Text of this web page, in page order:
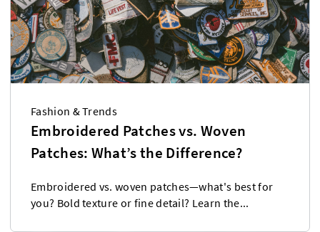
Fashion & Trends
Embroidered Patches vs. Woven
Patches: What’s the Difference?
Embroidered vs. woven patches—what's best for
you? Bold texture or fine detail? Learn the...